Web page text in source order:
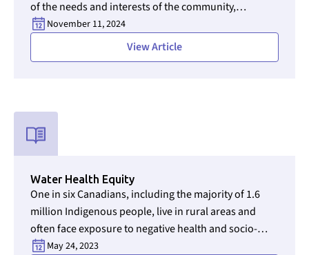
of the needs and interests of the community,
operators, and other stakeholders, including
government and regulatory bodies.
November 11, 2024
View Article
Used for CMS Finsweet Filter to select the Resource Type
Water Health Equity
One in six Canadians, including the majority of 1.6
million Indigenous people, live in rural areas and
often face exposure to negative health and socio-
economic impacts from unsafe drinking water. It’s a
May 24, 2023